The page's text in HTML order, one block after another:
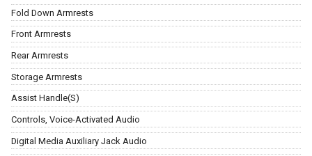
Fold Down Armrests
Front Armrests
Rear Armrests
Storage Armrests
Assist Handle(S)
Controls, Voice-Activated Audio
Digital Media Auxiliary Jack Audio